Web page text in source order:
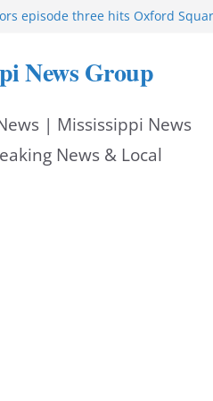
episode three hits Oxford
meets with community
issues
individual assistance for
Storm Arthur
News Group
| Mississippi News
News & Local